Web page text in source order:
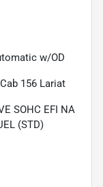
w/OD
156 Lariat
SOHC EFI NA
(STD)